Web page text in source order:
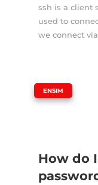
ssh is a client
used to
we connect via
How do
ENSIM